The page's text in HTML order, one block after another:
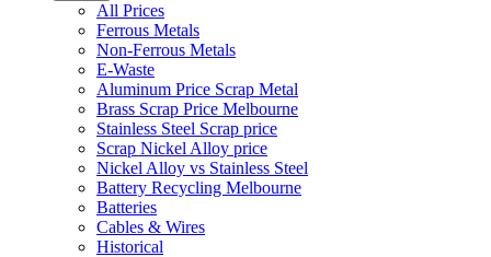
All Prices
Ferrous Metals
Non-Ferrous Metals
E-Waste
Aluminum Price Scrap Metal
Brass Scrap Price Melbourne
Stainless Steel Scrap price
Scrap Nickel Alloy price
Nickel Alloy vs Stainless Steel
Battery Recycling Melbourne
Batteries
Cables & Wires
Historical